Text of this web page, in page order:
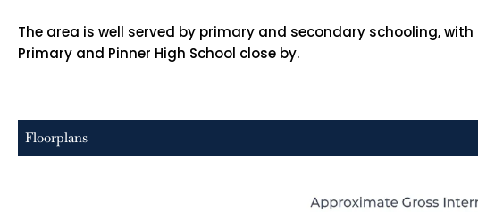
The area is well served by primary and secondary schooling,
Primary and Pinner High School close by.
Floorplans